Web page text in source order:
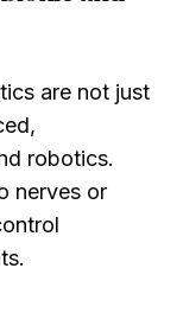
are not just
robotics.
nerves or